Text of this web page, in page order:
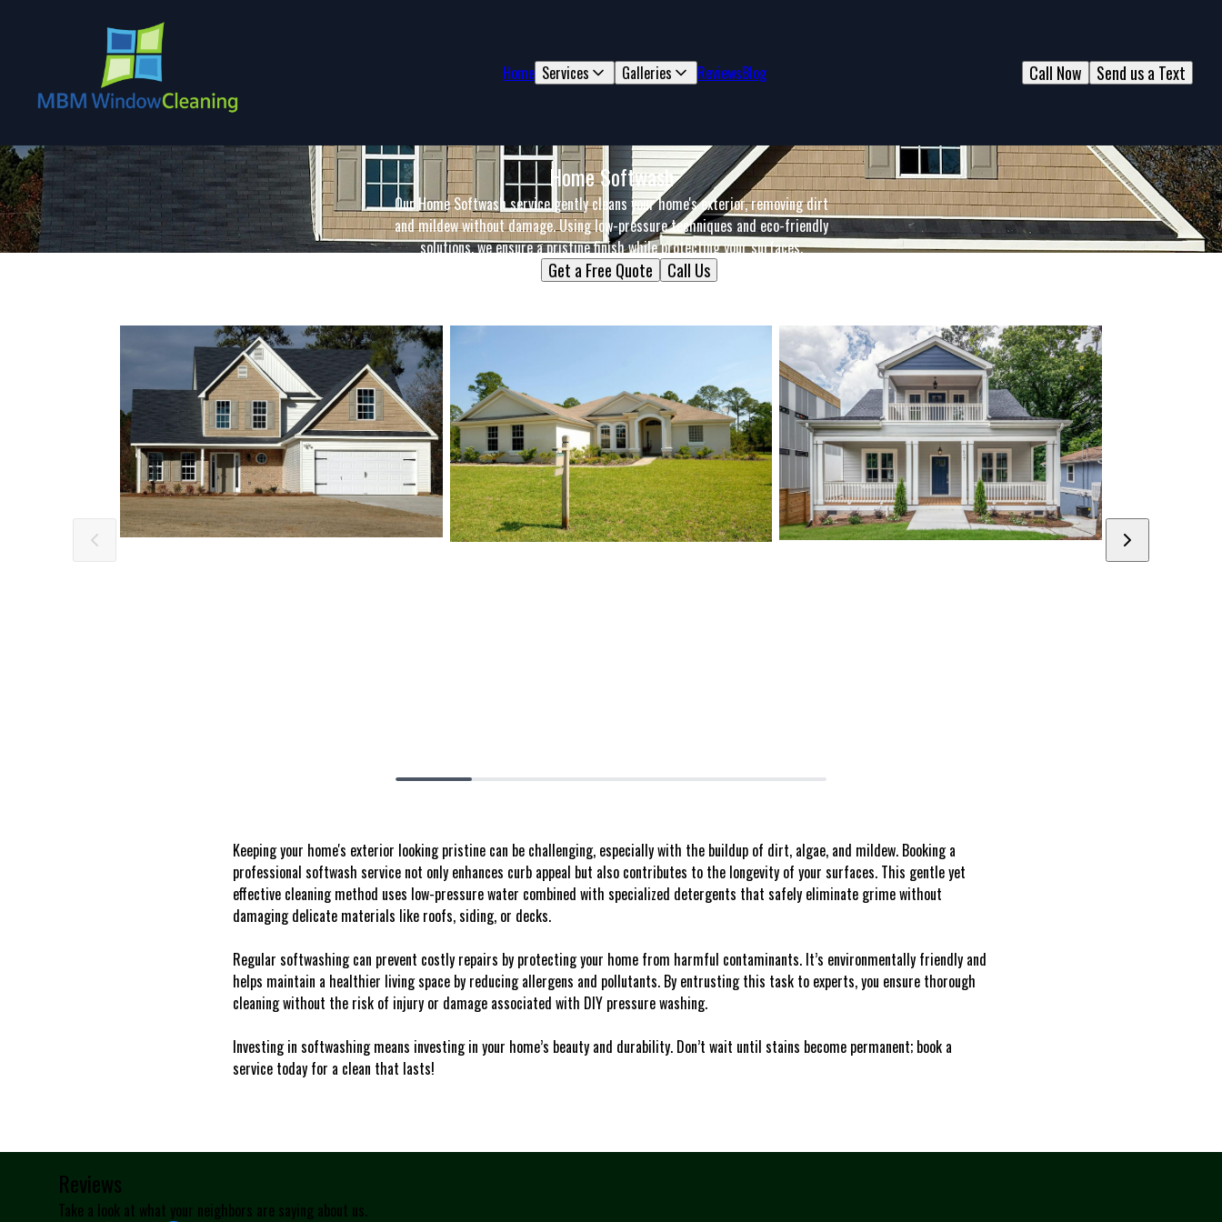
Home Services Galleries ReviewsBlog Send us a Text
Call Now
Home Softwash
Our Home Softwash service gently cleans your home's exterior, removing dirt
and mildew without damage. Using low-pressure techniques and eco-friendly
solutions, we ensure a pristine finish while protecting your surfaces.
Get a Free Quote Call Us
Keeping your home's exterior looking pristine can be challenging, especially with the buildup of dirt, algae, and mildew. Booking a
professional softwash service not only enhances curb appeal but also contributes to the longevity of your surfaces. This gentle yet
effective cleaning method uses low-pressure water combined with specialized detergents that safely eliminate grime without
damaging delicate materials like roofs, siding, or decks.
Regular softwashing can prevent costly repairs by protecting your home from harmful contaminants. It’s environmentally friendly and
helps maintain a healthier living space by reducing allergens and pollutants. By entrusting this task to experts, you ensure thorough
cleaning without the risk of injury or damage associated with DIY pressure washing.
Investing in softwashing means investing in your home’s beauty and durability. Don’t wait until stains become permanent; book a
service today for a clean that lasts!
Reviews
Take a look at what your neighbors are saying about us.